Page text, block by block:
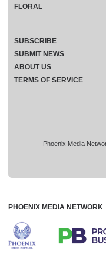
Phoenix Media
FLORAL
SUBSCRIBE
SUBMIT NEWS
ABOUT US
TERMS OF SERVICE
PHOENIX MEDIA NETWORK